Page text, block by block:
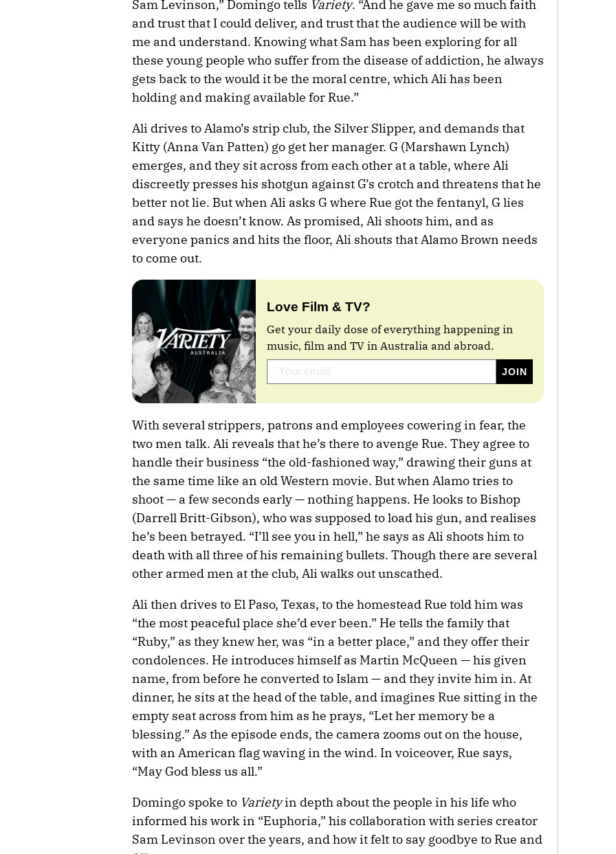
Sam Levinson,” Domingo tells Variety. “And he gave me so much faith
and trust that I could deliver, and trust that the audience will be with
me and understand. Knowing what Sam has been exploring for all
these young people who suffer from the disease of addiction, he always
gets back to the would it be the moral centre, which Ali has been
holding and making available for Rue.”
Ali drives to Alamo’s strip club, the Silver Slipper, and demands that
Kitty (Anna Van Patten) go get her manager. G (Marshawn Lynch)
emerges, and they sit across from each other at a table, where Ali
discreetly presses his shotgun against G’s crotch and threatens that he
better not lie. But when Ali asks G where Rue got the fentanyl, G lies
and says he doesn’t know. As promised, Ali shoots him, and as
everyone panics and hits the floor, Ali shouts that Alamo Brown needs
to come out.
Love Film & TV?
Get your daily dose of everything happening in
music, film and TV in Australia and abroad.
With several strippers, patrons and employees cowering in fear, the
two men talk. Ali reveals that he’s there to avenge Rue. They agree to
handle their business “the old-fashioned way,” drawing their guns at
the same time like an old Western movie. But when Alamo tries to
shoot — a few seconds early — nothing happens. He looks to Bishop
(Darrell Britt-Gibson), who was supposed to load his gun, and realises
he’s been betrayed. “I’ll see you in hell,” he says as Ali shoots him to
death with all three of his remaining bullets. Though there are several
other armed men at the club, Ali walks out unscathed.
Ali then drives to El Paso, Texas, to the homestead Rue told him was
“the most peaceful place she’d ever been.” He tells the family that
“Ruby,” as they knew her, was “in a better place,” and they offer their
condolences. He introduces himself as Martin McQueen — his given
name, from before he converted to Islam — and they invite him in. At
dinner, he sits at the head of the table, and imagines Rue sitting in the
empty seat across from him as he prays, “Let her memory be a
blessing.” As the episode ends, the camera zooms out on the house,
with an American flag waving in the wind. In voiceover, Rue says,
“May God bless us all.”
Domingo spoke to Varietyin depth about the people in his life who
informed his work in “Euphoria,” his collaboration with series creator
Sam Levinson over the years, and how it felt to say goodbye to Rue and